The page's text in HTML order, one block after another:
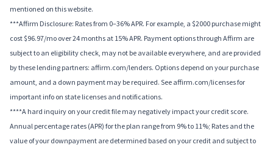
mentioned on this website.
***Affirm Disclosure: Rates from 0–36% APR. For example, a $2000 purchase might
cost $96.97/mo over 24 months at 15% APR. Payment options through Affirm are
subject to an eligibility check, may not be available everywhere, and are provided
by these lending partners: affirm.com/lenders. Options depend on your purchase
amount, and a down payment may be required. See affirm.com/licenses for
important info on state licenses and notifications.
****A hard inquiry on your credit file may negatively impact your credit score.
Annual percentage rates (APR) for the plan range from 9% to 11%; Rates and the
value of your downpayment are determined based on your credit and subject to